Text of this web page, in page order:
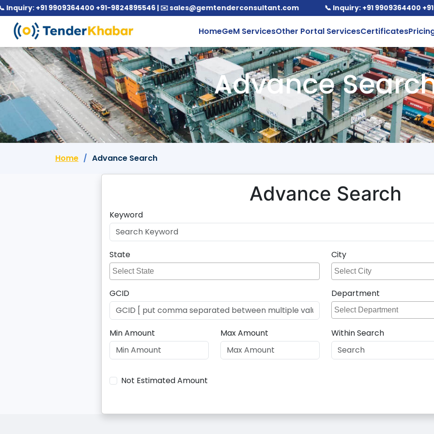
+91 9909364400 +91-9824895546 | ✉️ sales@gemtenderconsultant.com 📞 Inquiry: +91 9909364400 +91-
HomeGeM ServicesOther Portal ServicesCertificates
Advance
Home Advance Search
Advance Search
Keyword
State City
GCID Department
Min Amount Max Amount Within Search
Not Estimated Amount